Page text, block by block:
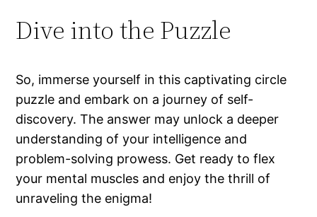
Dive into the Puzzle
So, immerse yourself in this captivating circle
puzzle and embark on a journey of self-
discovery. The answer may unlock a deeper
understanding of your intelligence and
problem-solving prowess. Get ready to flex
your mental muscles and enjoy the thrill of
unraveling the enigma!